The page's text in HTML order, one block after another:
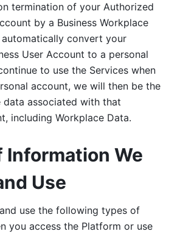
termination of your Authorized
by a Business Workplace
automatically convert your
User Account to a personal
to use the Services when
account, we will then be the
associated with that
including Workplace Data.
Information We
Use
use the following types of
you access the Platform or use